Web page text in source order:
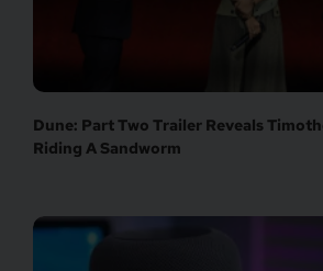
Dune: Part Two Trailer Reveals
Riding A Sandworm